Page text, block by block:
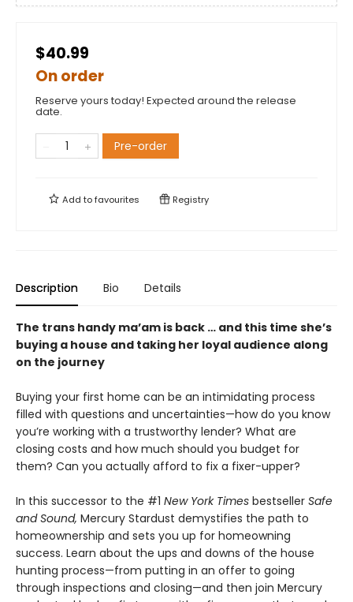
$40.99
On order
Reserve yours today! Expected around the release
date.
Pre-order
Add tofavourites Registry
Description Bio Details
The trans handy ma’am is back … and this time she’s
buying a house and taking her loyal audience along
on the journey
Buying your first home can be an intimidating process
filled with questions and uncertainties—how do you know
you’re working with a trustworthy lender? What are
closing costs and how much should you budget for
them? Can you actually afford to fix a fixer-upper?
In this successor to the #1 New York Times bestseller Safe
and Sound, Mercury Stardust demystifies the path to
homeownership and sets you up for homeowning
success. Learn about the ups and downs of the house
hunting process—from putting in an offer to going
through inspections and closing—and then join Mercury